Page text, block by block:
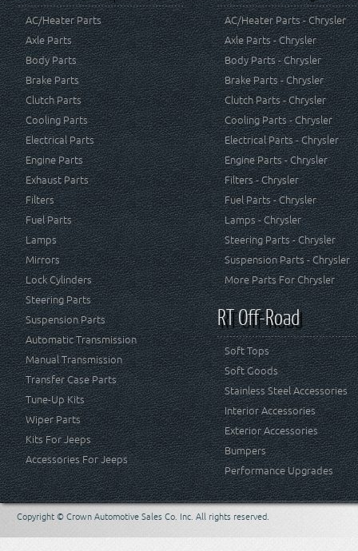
AC/Heater Parts
Axle Parts
Body Parts
Brake Parts
Clutch Parts
Cooling Parts
Electrical Parts
Engine Parts
Exhaust Parts
Filters
Fuel Parts
Lamps
Mirrors
Lock Cylinders
Steering Parts
Suspension Parts
Automatic Transmission
Manual Transmission
Transfer Case Parts
Tune-Up Kits
Wiper Parts
Kits For Jeeps
Accessories For Jeeps
AC/Heater Parts - Chrysler
Axle Parts - Chrysler
Body Parts - Chrysler
Brake Parts - Chrysler
Clutch Parts - Chrysler
Cooling Parts - Chrysler
Electrical Parts - Chrysler
Engine Parts - Chrysler
Filters - Chrysler
Fuel Parts - Chrysler
Lamps - Chrysler
Steering Parts - Chrysler
Suspension Parts - Chrysler
More Parts For Chrysler
RT Off-Road
Soft Tops
Soft Goods
Stainless Steel Accessories
Interior Accessories
Exterior Accessories
Bumpers
Performance Upgrades
Copyright © Crown Automotive Sales Co. Inc. All rights reserved.